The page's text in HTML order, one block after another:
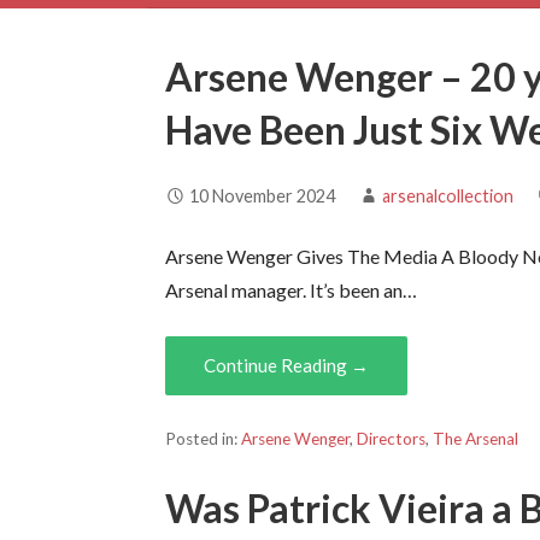
Arsene Wenger – 20
Have Been Just Six
10 November 2024 arsenalcollection
Arsene Wenger Gives The Media A Bloody
Arsenal manager. It’s been an…
Continue Reading →
Posted in:Arsene Wenger,Directors, The Arsenal
Was Patrick Vieira a